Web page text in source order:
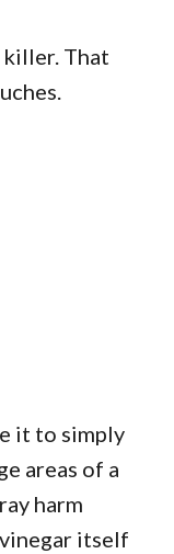
That
it to simply
areas of a
harm
itself